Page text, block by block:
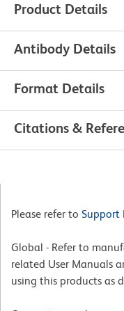
Product Details
Antibody Details
Format Details
Citations &
Please refer to Support
Global - Refer to
related User Manuals
using this products as